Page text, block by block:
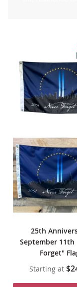
25th
September 11th
Forget"
Starting at